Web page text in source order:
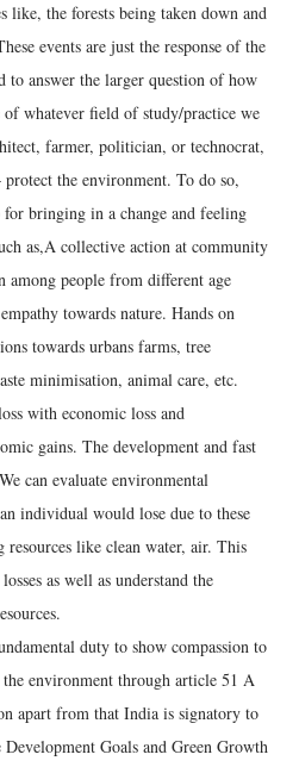
like, the forests being taken down and
events are just the response of the
to answer the larger question of how
of whatever field of study/practice we
farmer, politician, or technocrat,
the environment. To do so,
bringing in a change and feeling
as,A collective action at community
among people from different age
towards nature. Hands on
towards urbans farms, tree
minimisation, animal care, etc.
with economic loss and
gains. The development and fast
can evaluate environmental
individual would lose due to these
resources like clean water, air. This
as well as understand the
duty to show compassion to
environment through article 51 A
apart from that India is signatory to
Goals and Green Growth